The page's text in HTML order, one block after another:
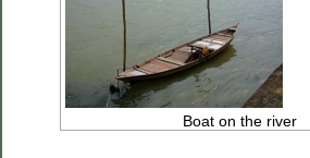
Boat on the river